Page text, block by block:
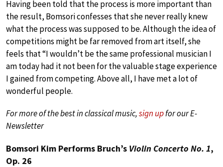
Having been told that the process is more important than
the result, Bomsori confesses that she never really knew
what the process was supposed to be. Although the idea of
competitions might be far removed from art itself, she
feels that “I wouldn’t be the same professional musician I
am today had it not been for the valuable stage experience
I gained from competing. Above all, I have met a lot of
wonderful people.
For more of the best in classical music,sign upfor our E-
Newsletter
Bomsori Kim Performs Bruch’s Violin Concerto No. 1,
Op. 26